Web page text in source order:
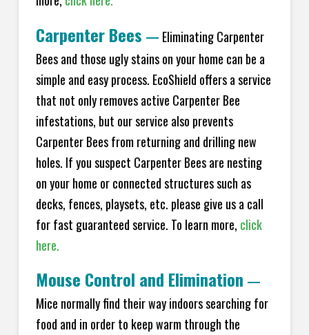
Carpenter Bees — Eliminating Carpenter
Bees and those ugly stains on your home can be a
simple and easy process. EcoShield offers a service
that not only removes active Carpenter Bee
infestations, but our service also prevents
Carpenter Bees from returning and drilling new
holes. If you suspect Carpenter Bees are nesting
on your home or connected structures such as
decks, fences, playsets, etc. please give us a call
for fast guaranteed service. To learn more, click
here.
Mouse Control and Elimination —
Mice normally find their way indoors searching for
food and in order to keep warm through the